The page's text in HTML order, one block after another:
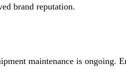
brand reputation.
maintenance is ongoing.